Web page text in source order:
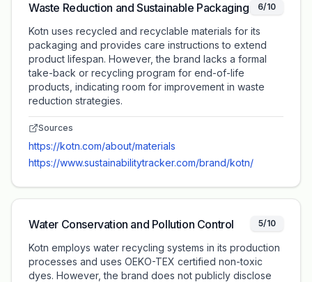
Waste Reduction and Sustainable Packaging 6/10
Kotn uses recycled and recyclable materials for its
packaging and provides care instructions to extend
product lifespan. However, the brand lacks a formal
take-back or recycling program for end-of-life
products, indicating room for improvement in waste
reduction strategies.
Sources
https://kotn.com/about/materials
https://www.sustainabilitytracker.com/brand/kotn/
Water Conservation and Pollution Control 5/10
Kotn employs water recycling systems in its production
processes and uses OEKO-TEX certified non-toxic
dyes. However, the brand does not publicly disclose